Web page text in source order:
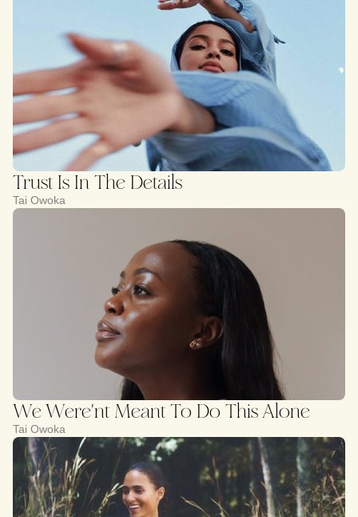
Trust Is In The Details
Tai Owoka
We Were'nt Meant To Do This Alone
Tai Owoka